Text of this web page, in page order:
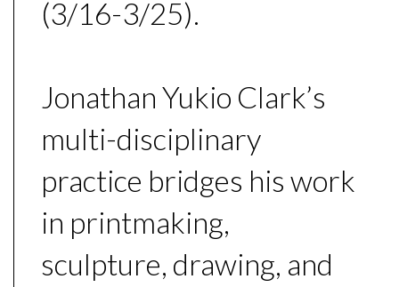
(3/16-3/25).
Jonathan Yukio Clark’s
multi-disciplinary
practice bridges his work
in printmaking,
sculpture, drawing, and